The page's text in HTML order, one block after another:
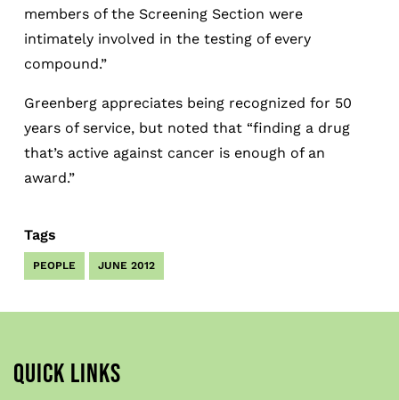
members of the Screening Section were
intimately involved in the testing of every
compound.”
Greenberg appreciates being recognized for 50
years of service, but noted that “finding a drug
that’s active against cancer is enough of an
award.”
Tags
PEOPLE JUNE 2012
QUICK LINKS